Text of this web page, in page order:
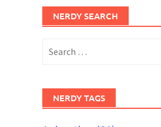
NERDY SEARCH
for:
NERDY TAGS